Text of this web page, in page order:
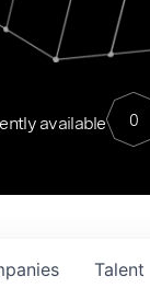
available 0
Talent